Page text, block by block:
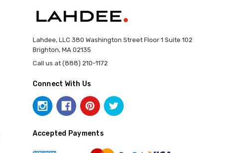
Lahdee, LLC 380 Washington Street Floor 1 Suite 102
Brighton, MA 02135
Call us at (888) 210-1172
Connect With Us
Accepted Payments